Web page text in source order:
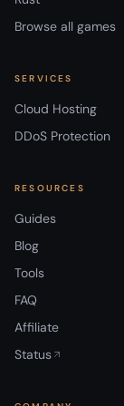
Browse all games
SERVICES
Cloud Hosting
DDoS Protection
RESOURCES
Guides
Blog
Tools
FAQ
Affiliate
Status